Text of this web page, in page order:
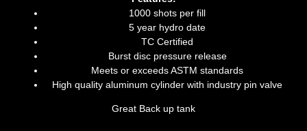
1000 shots per fill
5 year hydro date
TC Certified
Burst disc pressure release
Meets or exceeds ASTM standards
High quality aluminum cylinder with industry pin valve
Great Back up tank